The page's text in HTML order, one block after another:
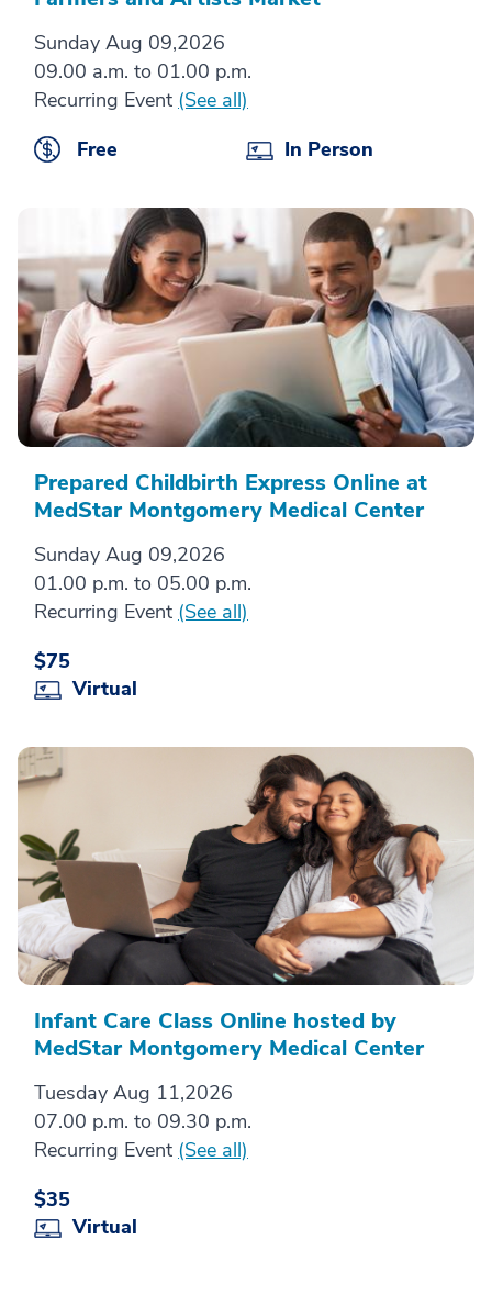
Sunday Aug 09,2026
09.00 a.m. to 01.00 p.m.
Recurring Event (See all)
Free
In Person
Prepared Childbirth Express Online at
MedStar Montgomery Medical Center
Sunday Aug 09,2026
01.00 p.m. to 05.00 p.m.
Recurring Event (See all)
$75
Virtual
Infant Care Class Online hosted by
MedStar Montgomery Medical Center
Tuesday Aug 11,2026
07.00 p.m. to 09.30 p.m.
Recurring Event (See all)
$35
Virtual